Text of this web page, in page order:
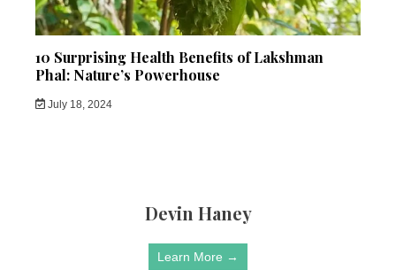
10 Surprising Health Benefits of Lakshman
Phal: Nature’s Powerhouse
July 18, 2024
Devin Haney
Learn More →